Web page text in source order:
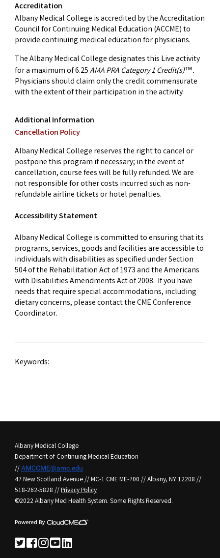
Accreditation
Albany Medical College is accredited by the Accreditation
Council for Continuing Medical Education (ACCME) to
provide continuing medical education for physicians.
The Albany Medical College designates this Live activity
for a maximum of 6.25AMA PRA Category 1 Credit(s)™.
Physicians should claim only the credit commensurate
with the extent of their participation in the activity.
Additional Information
Cancellation Policy
Albany Medical College reserves the right to cancel or
postpone this program if necessary; in the event of
cancellation, course fees will be fully refunded. We are
not responsible for other costs incurred such as non-
refundable airline tickets or hotel penalties.
Accessibility Statement
Albany Medical College is committed to ensuring that its
programs, services, goods and facilities are accessible to
individuals with disabilities as specified under Section
504 of the Rehabilitation Act of 1973 and the Americans
with Disabilities Amendments Act of 2008. If you have
needs that require special accommodations, including
dietary concerns, please contact the CME Conference
Coordinator.
Keywords:
Albany Medical College
Department of Continuing Medical Education
//AMCCME@amc.edu
47 New Scotland Avenue // MC-1 CME ME-700 // Albany, NY 12208 //
518-262-5828 //Privacy Policy
©2022 Albany Med Health System. Some Rights Reserved.
See us on Twitter
See us on Facebook
See us on Instagram
See us on YouTube
See us on LinkedIn